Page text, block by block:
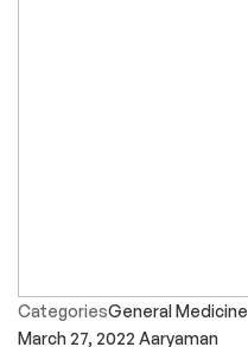
CategoriesGeneral Medicine
March 27, 2022 Aaryaman